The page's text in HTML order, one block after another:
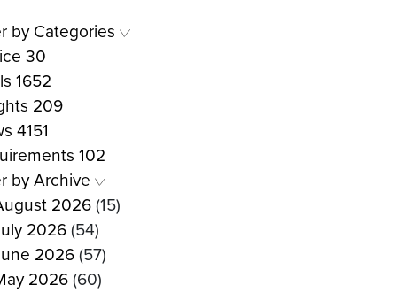
by Categories
30
1652
209
4151
102
by Archive
2026 (15)
2026 (54)
2026 (57)
2026 (60)